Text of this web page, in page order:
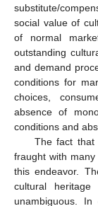
substitute/
social value of
of normal
outstanding
and demand
conditions for
choices,
absence of
conditions and
The fact that
fraught with
this endeavor.
cultural
unambiguous.